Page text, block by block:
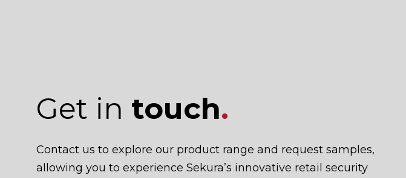
Get in touch.
Contact us to explore our product range and request samples,
allowing you to experience Sekura’s innovative retail security